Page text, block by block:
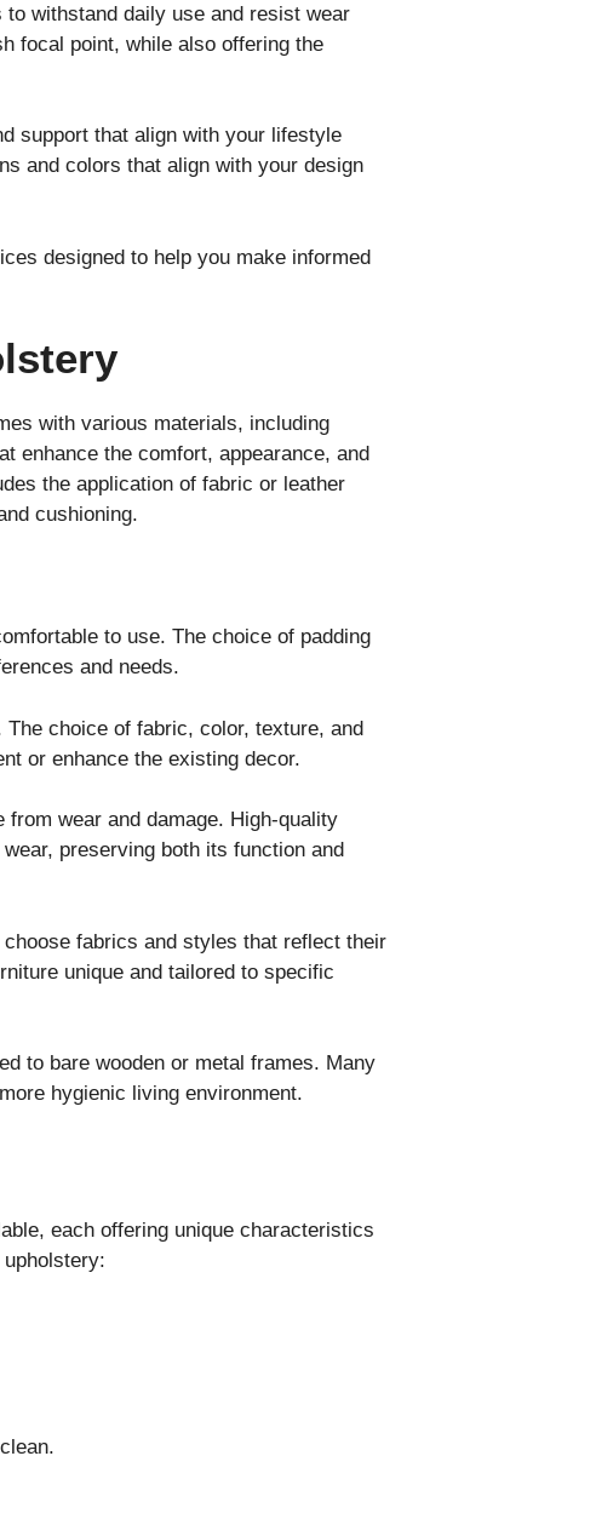
withstand daily use and resist wear
focal point, while also offering the
support that align with your lifestyle
and colors that align with your design
designed to help you make informed
with various materials, including
enhance the comfort, appearance, and
the application of fabric or leather
cushioning.
to use. The choice of padding
and needs.
choice of fabric, color, texture, and
or enhance the existing decor.
wear and damage. High-quality
preserving both its function and
fabrics and styles that reflect their
unique and tailored to specific
to bare wooden or metal frames. Many
hygienic living environment.
each offering unique characteristics